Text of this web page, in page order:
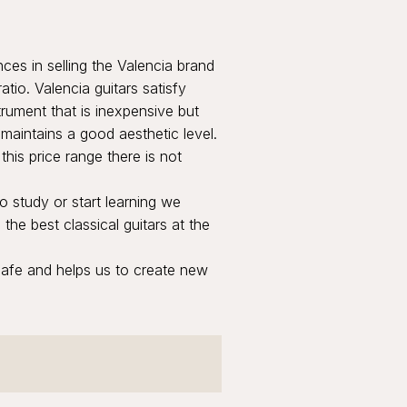
in selling the Valencia brand
Valencia guitars satisfy
that is inexpensive but
a good aesthetic level.
price range there is not
study or start learning we
best classical guitars at the
and helps us to create new